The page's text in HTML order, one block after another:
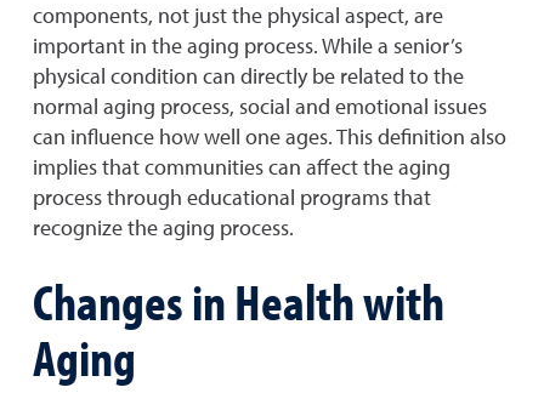
components, not just the physical aspect, are
important in the aging process. While a senior’s
physical condition can directly be related to the
normal aging process, social and emotional issues
can influence how well one ages. This definition also
implies that communities can affect the aging
process through educational programs that
recognize the aging process.
Changes in Health with
Aging